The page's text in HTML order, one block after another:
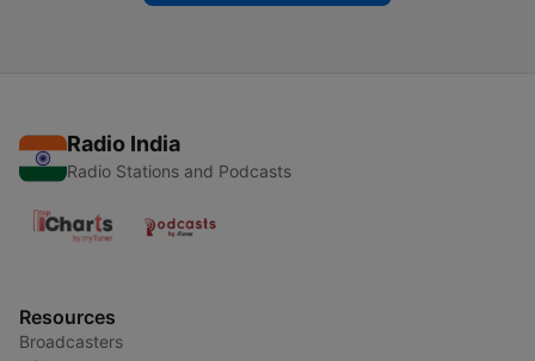
Radio India
Radio Stations and Podcasts
Resources
Broadcasters